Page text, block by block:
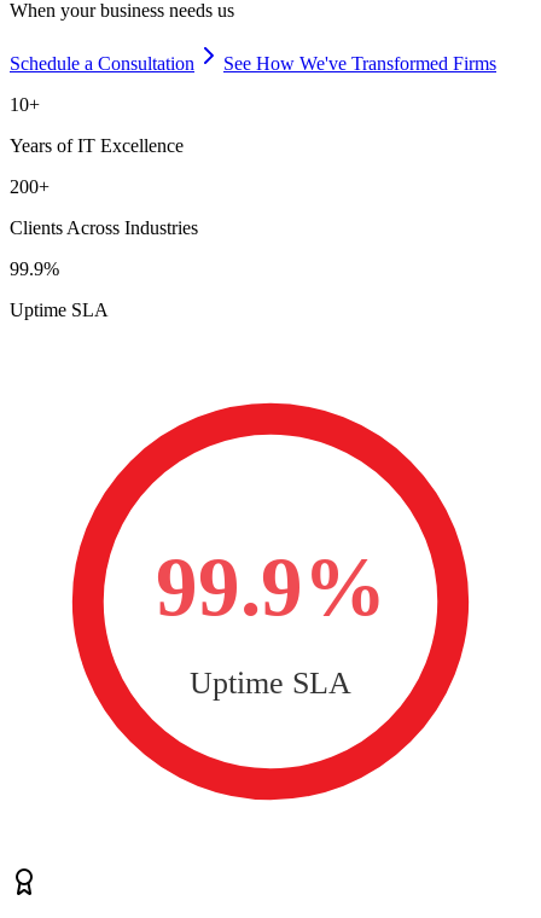
When your business needs us
Schedule a Consultation
See How We've Transformed Firms
10+
Years of IT Excellence
200+
Clients Across Industries
99.9%
Uptime SLA
99.9%
Uptime SLA